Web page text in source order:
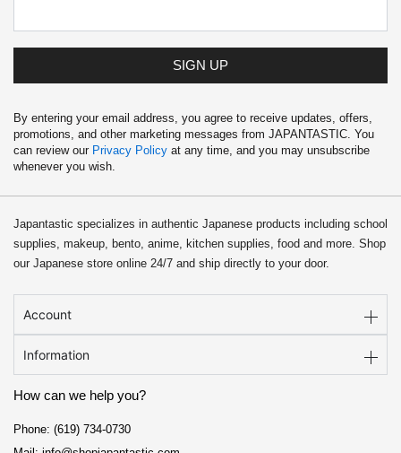
SIGN UP
By entering your email address, you agree to receive updates, offers,
promotions, and other marketing messages from JAPANTASTIC. You
can review our Privacy Policy at any time, and you may unsubscribe
whenever you wish.
Japantastic specializes in authentic Japanese products including school
supplies, makeup, bento, anime, kitchen supplies, food and more. Shop
our Japanese store online 24/7 and ship directly to your door.
Account
Information
How can we help you?
Phone: (619) 734-0730